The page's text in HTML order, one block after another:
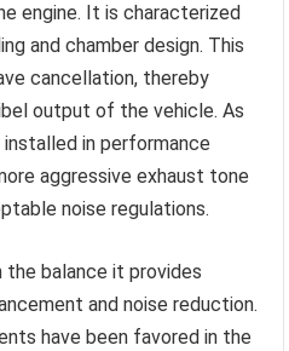
engine. It is characterized
and chamber design. This
cancellation, thereby
output of the vehicle. As
in performance
aggressive exhaust tone
noise regulations.
balance it provides
and noise reduction.
have been favored in the